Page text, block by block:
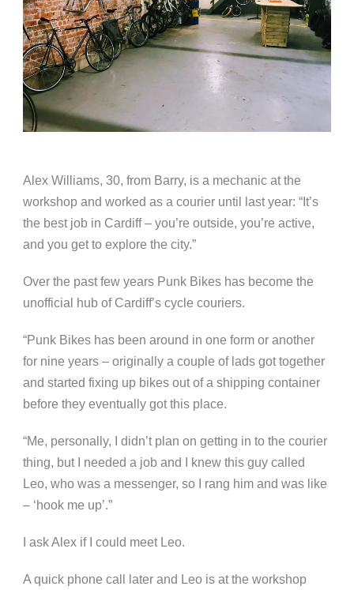
Alex Williams, 30, from Barry, is a mechanic at the
workshop and worked as a courier until last year: “It’s
the best job in Cardiff – you’re outside, you’re active,
and you get to explore the city.”
Over the past few years Punk Bikes has become the
unofficial hub of Cardiff’s cycle couriers.
“Punk Bikes has been around in one form or another
for nine years – originally a couple of lads got together
and started fixing up bikes out of a shipping container
before they eventually got this place.
“Me, personally, I didn’t plan on getting in to the courier
thing, but I needed a job and I knew this guy called
Leo, who was a messenger, so I rang him and was like
– ‘hook me up’.”
I ask Alex if I could meet Leo.
A quick phone call later and Leo is at the workshop